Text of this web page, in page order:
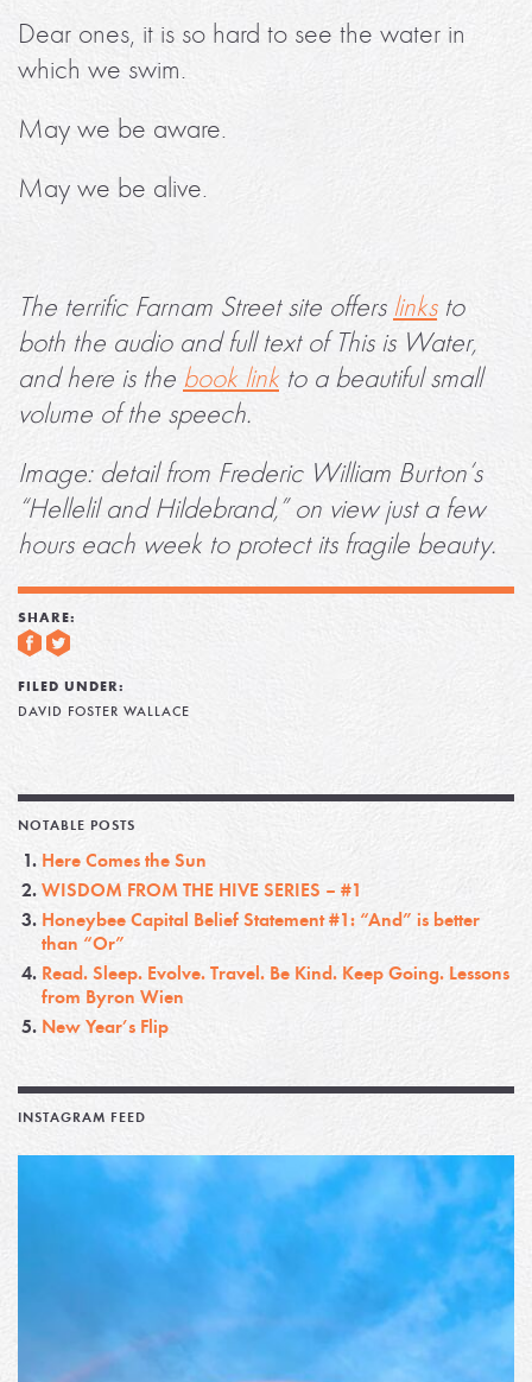
Dear ones, it is so hard to see the water in
which we swim.
May we be aware.
May we be alive.
The terrific Farnam Street site offers linksto
both the audio and full text of This is Water,
and here is the book link to a beautiful small
volume of the speech.
Image: detail from Frederic William Burton’s
“Hellelil and Hildebrand,” on view just a few
hours each week to protect its fragile beauty.
SHARE:
FILED UNDER:
DAVID FOSTER WALLACE
NOTABLE POSTS
Here Comes the Sun
WISDOM FROM THE HIVE SERIES – #1
Honeybee Capital Belief Statement #1: “And” is better
than “Or”
Read. Sleep. Evolve. Travel. Be Kind. Keep Going. Lessons
from Byron Wien
New Year’s Flip
INSTAGRAM FEED